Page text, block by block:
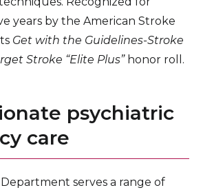
years by the American Stroke
Get with the Guidelines-Stroke
Stroke “Elite Plus” honor roll.
psychiatric
care
serves a range of